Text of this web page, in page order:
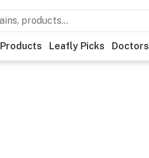
Products Leafly Picks Doctors